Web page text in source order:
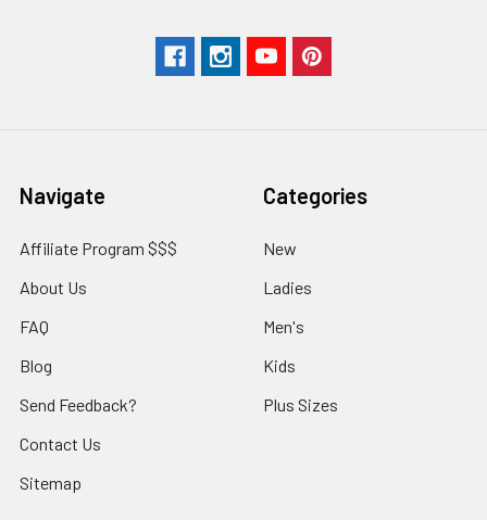
Navigate
Affiliate Program $$$
About Us
FAQ
Blog
Send Feedback?
Contact Us
Sitemap
Categories
New
Ladies
Men's
Kids
Plus Sizes